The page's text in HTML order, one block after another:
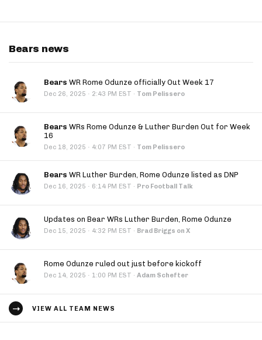
Bears news
Bears WR Rome Odunze officially Out Week 17
Dec 26, 2025 · 2:43 PM EST · Tom Pelissero
Bears WRs Rome Odunze & Luther Burden Out for Week
16
Dec 18, 2025 · 4:07 PM EST · Tom Pelissero
Bears WR Luther Burden, Rome Odunze listed as DNP
Dec 16, 2025 · 6:14 PM EST · Pro Football Talk
Updates on Bear WRs Luther Burden, Rome Odunze
Dec 15, 2025 · 4:32 PM EST · Brad Briggs on X
Rome Odunze ruled out just before kickoff
Dec 14, 2025 · 1:00 PM EST · Adam Schefter
VIEW ALL TEAM NEWS